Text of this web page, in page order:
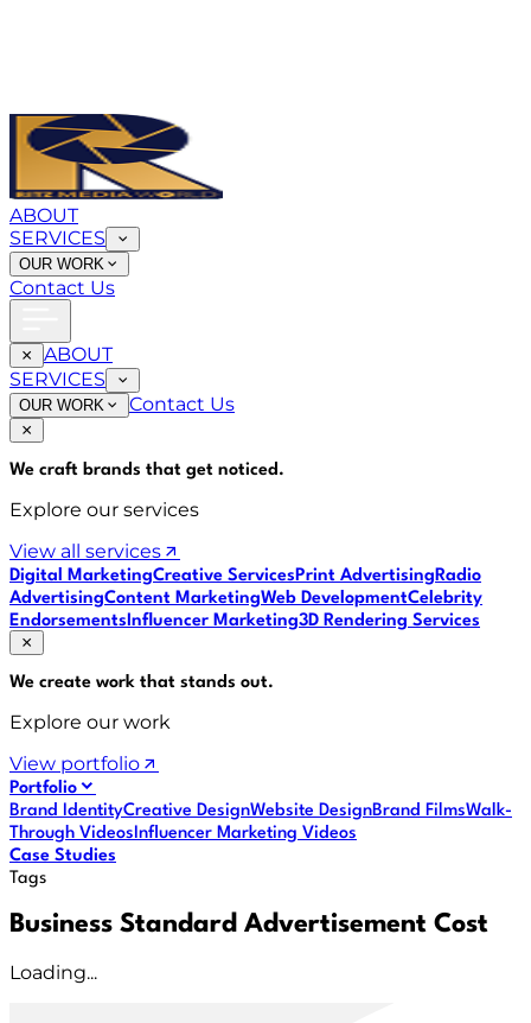
ABOUT
SERVICES
OUR WORK
Contact Us
ABOUT
SERVICES
OUR WORK Contact Us
We craft brands that get noticed.
Explore our services
View all services
Digital MarketingCreative ServicesPrint AdvertisingRadio
AdvertisingContent MarketingWeb DevelopmentCelebrity
EndorsementsInfluencer Marketing3D Rendering Services
We create work that stands out.
Explore our work
View portfolio
Portfolio
Brand IdentityCreative DesignWebsite DesignBrand FilmsWalk-
Through VideosInfluencer Marketing Videos
Case Studies
Tags
Business Standard Advertisement Cost
Loading...